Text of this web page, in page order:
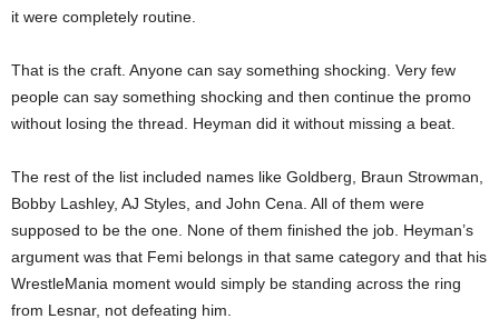
it were completely routine.
That is the craft. Anyone can say something shocking. Very few
people can say something shocking and then continue the promo
without losing the thread. Heyman did it without missing a beat.
The rest of the list included names like Goldberg, Braun Strowman,
Bobby Lashley, AJ Styles, and John Cena. All of them were
supposed to be the one. None of them finished the job. Heyman’s
argument was that Femi belongs in that same category and that his
WrestleMania moment would simply be standing across the ring
from Lesnar, not defeating him.